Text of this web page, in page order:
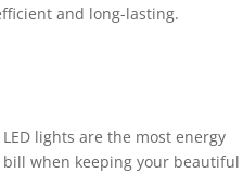
and long-lasting.
lights are the most energy
when keeping your beautiful